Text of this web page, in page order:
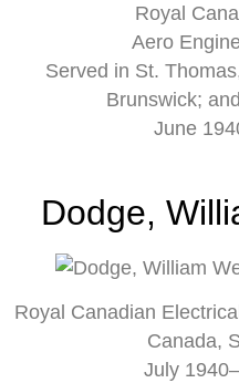
Royal
Aero
Served in St.
Brunswick;
June
Dodge,
Royal Canadian
Canada,
July